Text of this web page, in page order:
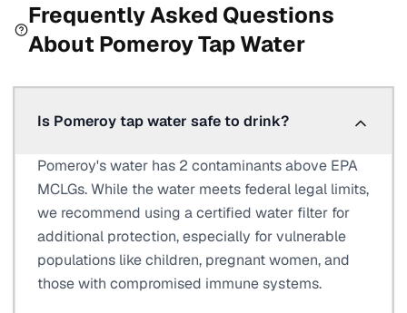
Frequently Asked Questions
About PomeroyTap Water
Is Pomeroy tap water safe to drink?
Pomeroy's water has 2 contaminants above EPA
MCLGs. While the water meets federal legal limits,
we recommend using a certified water filter for
additional protection, especially for vulnerable
populations like children, pregnant women, and
those with compromised immune systems.